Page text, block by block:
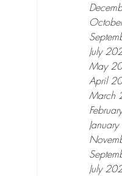
July
May
April
March
July